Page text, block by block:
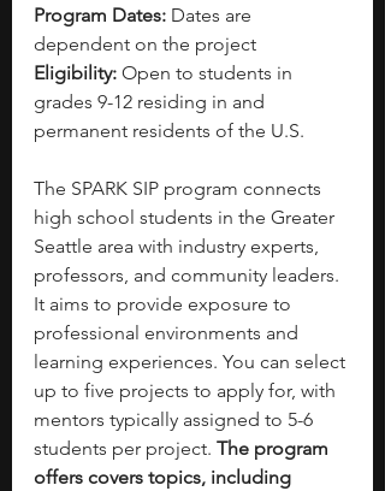
Program Dates: Dates are
dependent on the project
Eligibility: Open to students in
grades 9-12 residing in and
permanent residents of the U.S.
The SPARK SIP program connects
high school students in the Greater
Seattle area with industry experts,
professors, and community leaders.
It aims to provide exposure to
professional environments and
learning experiences. You can select
up to five projects to apply for, with
mentors typically assigned to 5-6
students per project. The program
offers covers topics, including